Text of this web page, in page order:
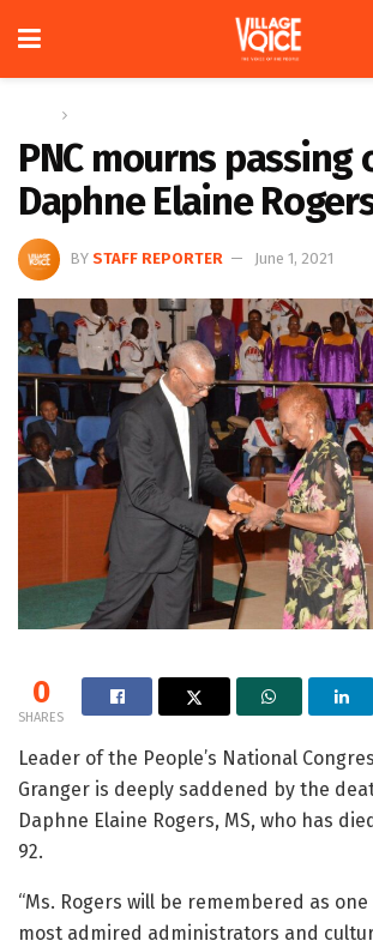
PNC mourns passing
Daphne Elaine
BY STAFF REPORTER June 1, 2021
0
SHARES
Leader of the People’s National
Granger is deeply saddened by the
Daphne Elaine Rogers, MS, who has
92.
“Ms. Rogers will be remembered as
most admired administrators and